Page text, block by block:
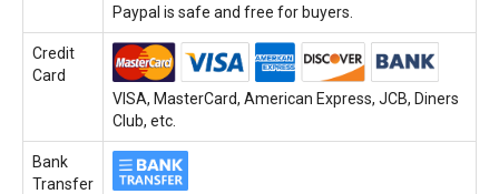
Paypal is safe and free for buyers.
Credit
Card
VISA, MasterCard, American Express, JCB, Diners
Club, etc.
Bank
Transfer